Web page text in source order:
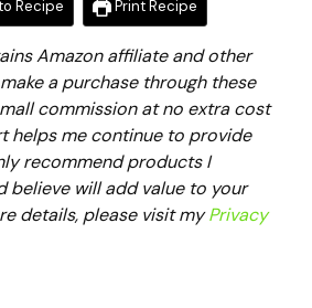
Recipe Print Recipe
Amazon affiliate and other
a purchase through these
commission at no extra cost
helps me continue to provide
recommend products I
believe will add value to your
details, please visit myPrivacy